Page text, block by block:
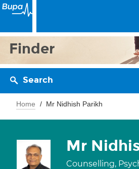
Finder
Search
Home Mr Nidhish Parikh
Mr
Counselling,